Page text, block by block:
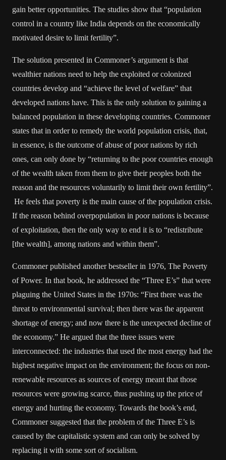
gain better opportunities. The studies show that “population
control in a country like India depends on the economically
motivated desire to limit fertility”.
The solution presented in Commoner’s argument is that
wealthier nations need to help the exploited or colonized
countries develop and “achieve the level of welfare” that
developed nations have. This is the only solution to gaining a
balanced population in these developing countries. Commoner
states that in order to remedy the world population crisis, that,
in essence, is the outcome of abuse of poor nations by rich
ones, can only done by “returning to the poor countries enough
of the wealth taken from them to give their peoples both the
reason and the resources voluntarily to limit their own fertility”.
He feels that poverty is the main cause of the population crisis.
If the reason behind overpopulation in poor nations is because
of exploitation, then the only way to end it is to “redistribute
[the wealth], among nations and within them”.
Commoner published another bestseller in 1976, The Poverty
of Power. In that book, he addressed the “Three E’s” that were
plaguing the United States in the 1970s: “First there was the
threat to environmental survival; then there was the apparent
shortage of energy; and now there is the unexpected decline of
the economy.” He argued that the three issues were
interconnected: the industries that used the most energy had the
highest negative impact on the environment; the focus on non-
renewable resources as sources of energy meant that those
resources were growing scarce, thus pushing up the price of
energy and hurting the economy. Towards the book’s end,
Commoner suggested that the problem of the Three E’s is
caused by the capitalistic system and can only be solved by
replacing it with some sort of socialism.